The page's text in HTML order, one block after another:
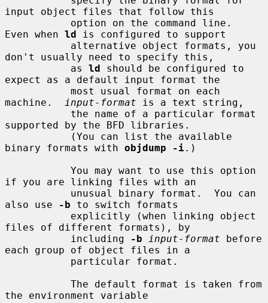
input object files that follow this
Even when ld is configured to support
don't usually need to specify this,
           as
ld should be configured to
expect as a default input format the
machine.
input-format is a text string,
supported by the BFD libraries.
binary formats with objdump -i.)
if you are linking files with an
also use
-b to switch formats
files of different formats), by
           including
-b input-format before
each group of object files in a
the environment variable